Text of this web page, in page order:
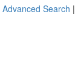
Advanced Search |